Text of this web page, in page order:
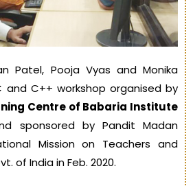
Patel, Pooja Vyas and Monika
C++ workshop organised by
Centre of Babaria Institute
sponsored by Pandit Madan
Mission on Teachers and
of India in Feb. 2020.